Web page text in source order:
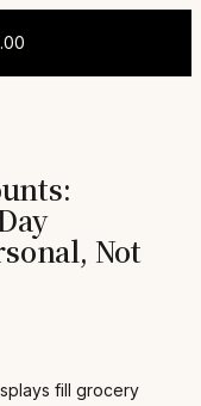
Not
fill grocery